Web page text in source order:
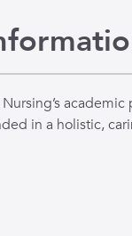
academic
in a holistic,